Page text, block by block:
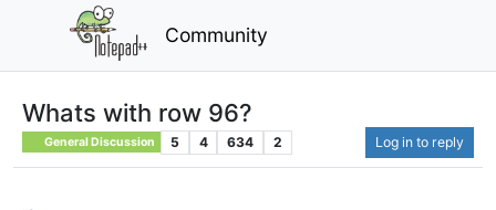
Community
Whats with row 96?
General Discussion 5 4 634 2 Log in to reply